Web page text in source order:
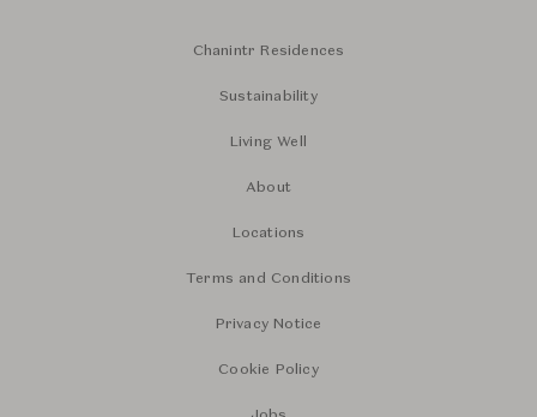
Chanintr Residences
Sustainability
Living Well
About
Locations
Terms and Conditions
Privacy Notice
Cookie Policy